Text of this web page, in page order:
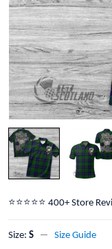
⭐️⭐️⭐️⭐️⭐️ 400+ Store
Size: S Size Guide